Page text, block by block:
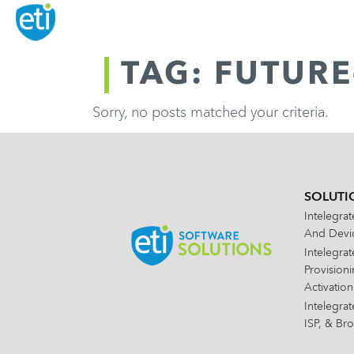
TAG:
Sorry, no posts matched your criteria.
And
Activation
ISP, &